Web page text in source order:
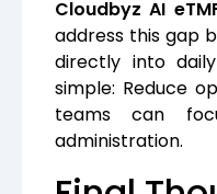
Cloudbyz AI
address this gap
directly into
simple: Reduce
teams can
administration.